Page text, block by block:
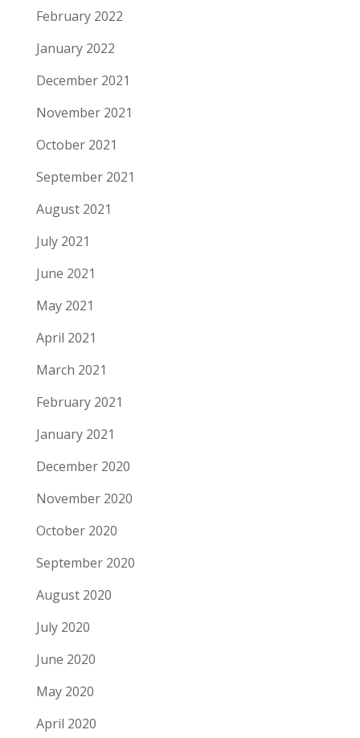
February 2022
January 2022
December 2021
November 2021
October 2021
September 2021
August 2021
July 2021
June 2021
May 2021
April 2021
March 2021
February 2021
January 2021
December 2020
November 2020
October 2020
September 2020
August 2020
July 2020
June 2020
May 2020
April 2020